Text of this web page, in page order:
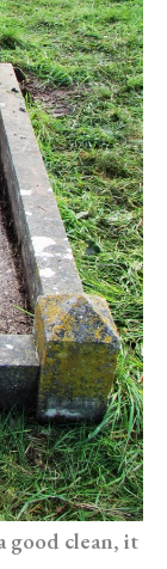
good clean, it